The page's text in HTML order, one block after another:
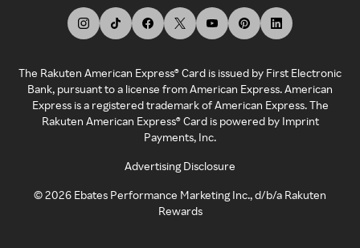
The Rakuten American Express® Card is issued by First Electronic
Bank, pursuant to a license from American Express. American
Express is a registered trademark of American Express. The
Rakuten American Express® Card is powered by Imprint
Payments, Inc.
Advertising Disclosure
©2026 Ebates Performance Marketing Inc., d/b/a Rakuten
Rewards